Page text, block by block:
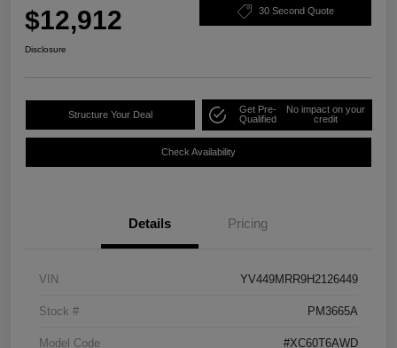
$12,912 30 Second Quote
Disclosure
Structure Your Deal
Get Pre-
Qualified
No impact on your
credit
Check Availability
Details Pricing
VIN YV449MRR9H2126449
Stock # PM3665A
Model Code #XC60T6AWD